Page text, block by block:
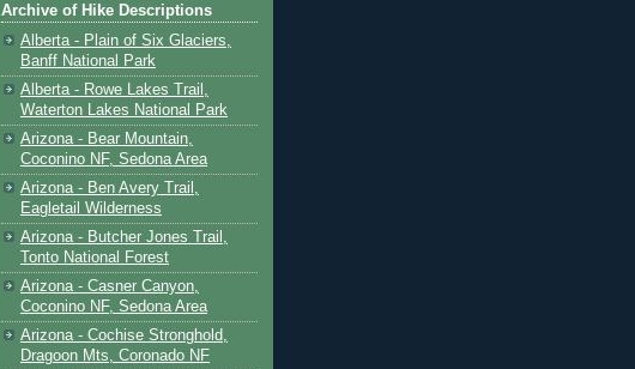
Archive of Hike Descriptions
Alberta - Plain of Six Glaciers,
Banff National Park
Alberta - Rowe Lakes Trail,
Waterton Lakes National Park
Arizona - Bear Mountain,
Coconino NF, Sedona Area
Arizona - Ben Avery Trail,
Eagletail Wilderness
Arizona - Butcher Jones Trail,
Tonto National Forest
Arizona - Casner Canyon,
Coconino NF, Sedona Area
Arizona - Cochise Stronghold,
Dragoon Mts, Coronado NF